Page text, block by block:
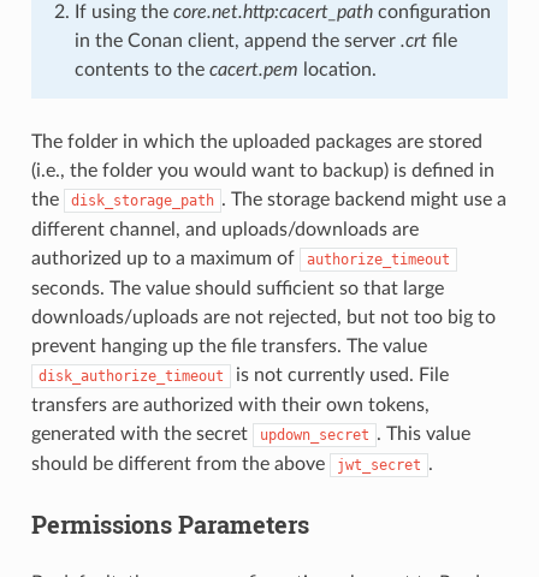
If using the core.net.http:cacert_pathconfiguration
in the Conan client, append the server .crtfile
contents to the cacert.pem location.
The folder in which the uploaded packages are stored
(i.e., the folder you would want to backup) is defined in
the
disk_storage_path . The storage backend might use a
different channel, and uploads/downloads are
authorized up to a maximum of
authorize_timeout
seconds. The value should sufficient so that large
downloads/uploads are not rejected, but not too big to
prevent hanging up the file transfers. The value
disk_authorize_timeout
is not currently used. File
transfers are authorized with their own tokens,
generated with the secret
updown_secret . This value
should be different from the above
jwt_secret .
Permissions Parameters